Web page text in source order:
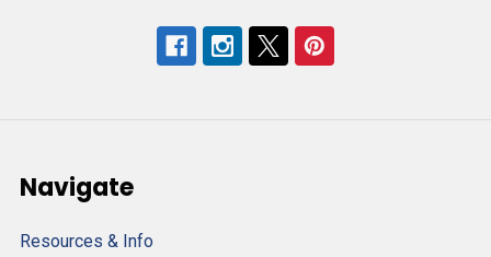
Navigate
Resources & Info